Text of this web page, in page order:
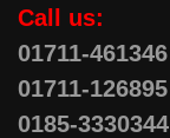
Call us:
01711-461346
01711-126895
0185-3330344